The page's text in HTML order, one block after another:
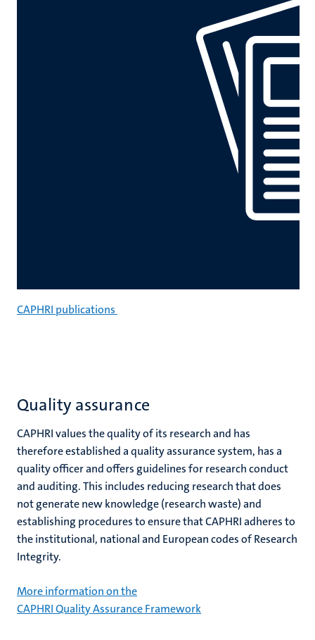
CAPHRI publications
Quality assurance
CAPHRI values the quality of its research and has
therefore established a quality assurance system, has a
quality officer and offers guidelines for research conduct
and auditing. This includes reducing research that does
not generate new knowledge (research waste) and
establishing procedures to ensure that CAPHRI adheres to
the institutional, national and European codes of Research
Integrity.
More information on the
CAPHRI Quality Assurance Framework